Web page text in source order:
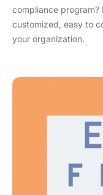
compliance
customized, easy to
your organization.